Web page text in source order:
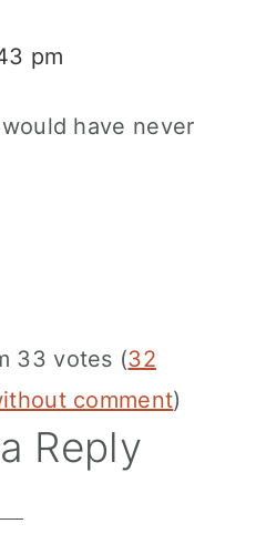
pm
have never
33 votes (32
comment)
Reply